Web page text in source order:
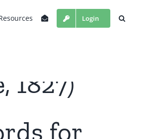
Login
1827)
for